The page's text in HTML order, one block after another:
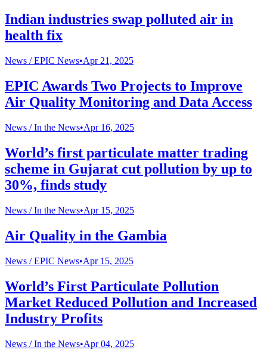
Indian industries swap polluted air in
health fix
News /EPIC News•Apr 21, 2025
EPIC Awards Two Projects to Improve
Air Quality Monitoring and Data Access
News /In the News•Apr 16, 2025
World’s first particulate matter trading
scheme in Gujarat cut pollution by up to
30%, finds study
News /In the News•Apr 15, 2025
Air Quality in the Gambia
News /EPIC News•Apr 15, 2025
World’s First Particulate Pollution
Market Reduced Pollution and Increased
Industry Profits
News /In the News•Apr 04, 2025